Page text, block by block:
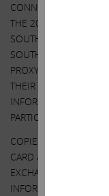
CONNECTION WITH
THE 2022 ANNUAL
SOUTHWEST GAS
SOUTHWEST GAS
PROXY STATEMENT
THEIR ENTIRETY,
INFORMATION,
PARTICIPANTS IN
COPIES OF THE
CARD ARE AVAILABLE
EXCHANGE
INFORMATION